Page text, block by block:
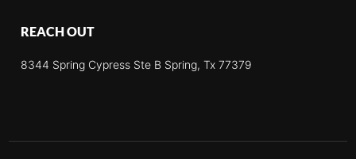
REACH OUT
8344 Spring Cypress Ste B Spring, Tx 77379